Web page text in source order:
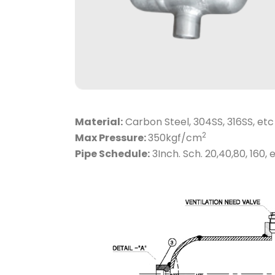
Material:Carbon Steel, 304SS, 316SS, etc
Max Pressure:350kgf/cm2
Pipe Schedule:3Inch. Sch. 20,40,80, 160,